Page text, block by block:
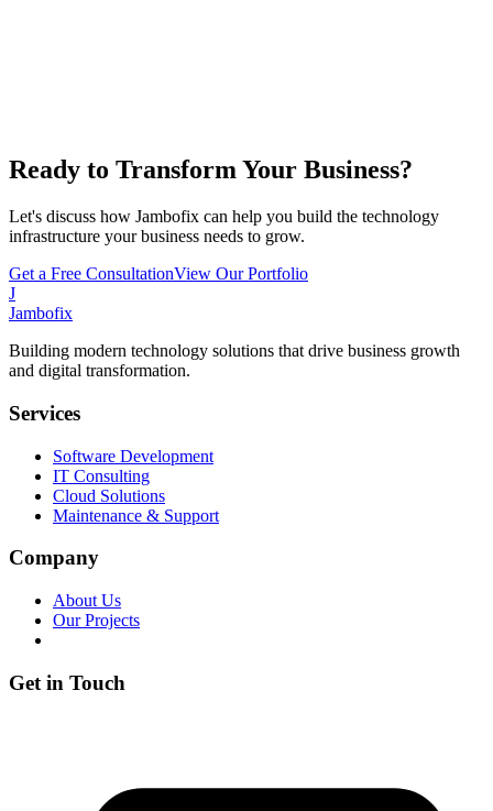
Ready to Transform Your Business?
Let's discuss how Jambofix can help you build the technology
infrastructure your business needs to grow.
Get a Free ConsultationView Our Portfolio
J
Jambofix
Building modern technology solutions that drive business growth
and digital transformation.
Services
Software Development
IT Consulting
Cloud Solutions
Maintenance & Support
Company
About Us
Our Projects
Get in Touch